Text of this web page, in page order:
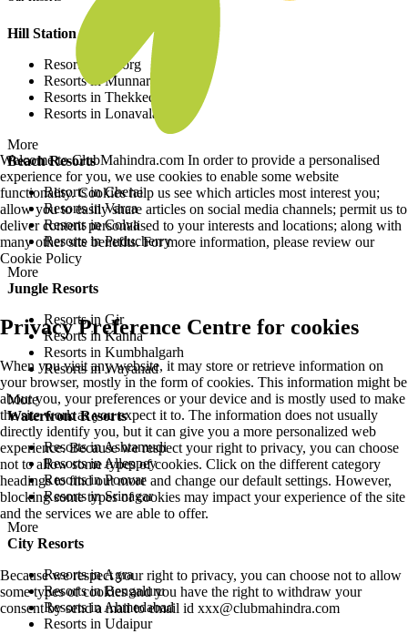
Hill Station Resorts
Resorts in Coorg
Resorts in Munnar
Resorts in Thekkedy
Resorts in Lonavala
More
Beach Resorts
Resorts in Cherai
Resorts in Varca
Resorts in Colva
Resorts in Puducherry
More
Jungle Resorts
Resorts in Gir
Resorts in Kanha
Resorts in Kumbhalgarh
Resorts in Wayanad
More
Waterfront Resorts
Resorts in Ashtamudi
Resorts in Alleppey
Resorts in Poovar
Resorts in Srinagar
More
City Resorts
Resorts in Agra
Resorts in Bengaluru
Resorts in Ahmedabad
Resorts in Udaipur
Welcome to ClubMahindra.com In order to provide a personalised
experience for you, we use cookies to enable some website
functionality. Cookies help us see which articles most interest you;
allow you to easily share articles on social media channels; permit us to
deliver content personalised to your interests and locations; along with
many other site benefits. For more information, please review our
Cookie Policy
Privacy Preference Centre for cookies
When you visit any website, it may store or retrieve information on
your browser, mostly in the form of cookies. This information might be
about you, your preferences or your device and is mostly used to make
the site work as you expect it to. The information does not usually
directly identify you, but it can give you a more personalized web
experience. Because we respect your right to privacy, you can choose
not to allow some types of cookies. Click on the different category
headings to find out more and change our default settings. However,
blocking some types of cookies may impact your experience of the site
and the services we are able to offer.
Because we respect your right to privacy, you can choose not to allow
some types of cookies and you have the right to withdraw your
consent by send a mail to email id xxx@clubmahindra.com